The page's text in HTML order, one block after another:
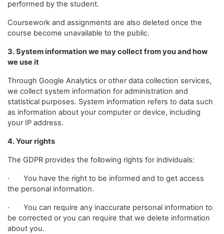
performed by the student.
Coursework and assignments are also deleted once the
course become unavailable to the public.
3. System information we may collect from you and how
we use it
Through Google Analytics or other data collection services,
we collect system information for administration and
statistical purposes. System information refers to data such
as information about your computer or device, including
your IP address.
4. Your rights
The GDPR provides the following rights for individuals:
· You have the right to be informed and to get access
the personal information.
· You can require any inaccurate personal information to
be corrected or you can require that we delete information
about you.